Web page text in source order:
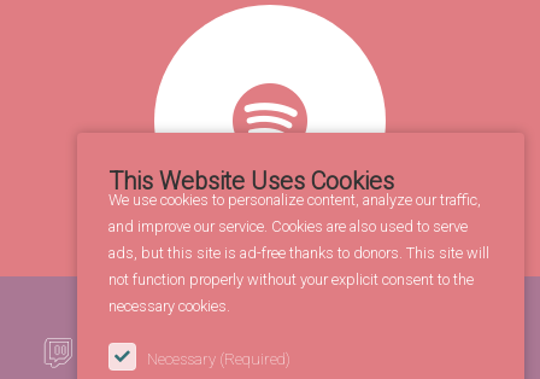
This Website Uses Cookies
We use cookies to personalize content, analyze our traffic,
and improve our service. Cookies are also used to serve
ads, but this site is ad-free thanks to donors. This site will
not function properly without your explicit consent to the
necessary cookies.
Necessary (Required)